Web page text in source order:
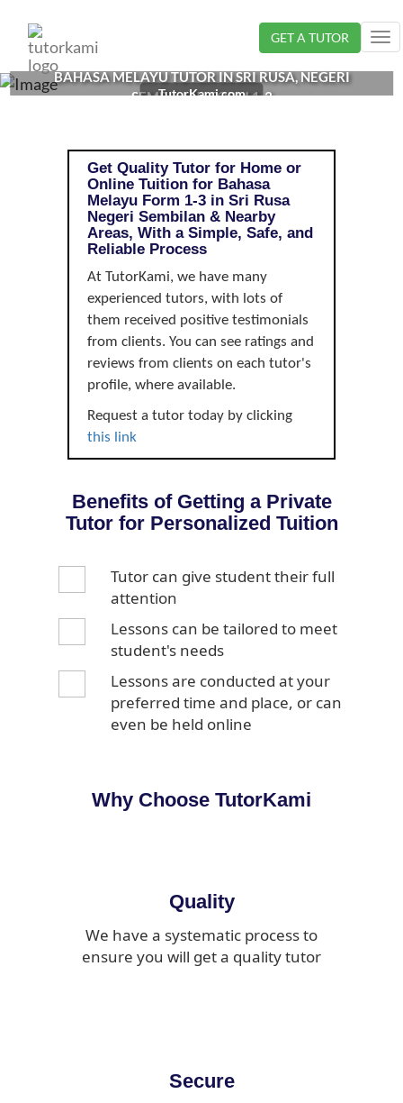
GET A TUTOR
BAHASA MELAYU TUTOR IN SRI RUSA, NEGERI
SEMBILAN | FORM 1-3
TutorKami.com
Get Quality Tutor for Home or
Online Tuition for Bahasa
Melayu Form 1-3 in Sri Rusa
Negeri Sembilan & Nearby
Areas, With a Simple, Safe, and
Reliable Process
At TutorKami, we have many
experienced tutors, with lots of
them received positive testimonials
from clients. You can see ratings and
reviews from clients on each tutor's
profile, where available.
Request a tutor today by clicking
this link
Benefits of Getting a Private
Tutor for Personalized Tuition
Tutor can give student their full
attention
Lessons can be tailored to meet
student's needs
Lessons are conducted at your
preferred time and place, or can
even be held online
Why Choose TutorKami
Quality
We have a systematic process to
ensure you will get a quality tutor
Secure